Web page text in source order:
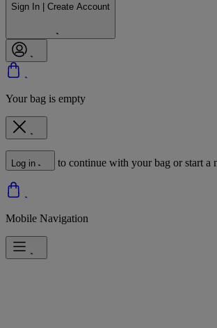
Sign In | Create Account
Your bag is empty
Log in to continue with your bag or start a
Mobile Navigation